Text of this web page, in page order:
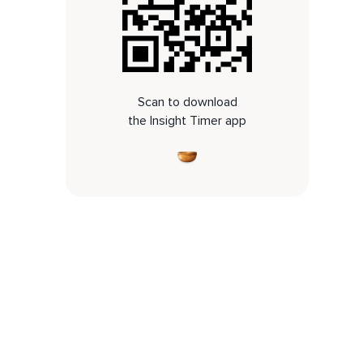
Scan to download
the Insight Timer app